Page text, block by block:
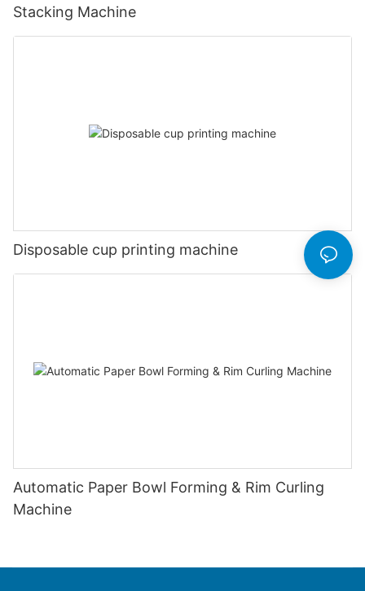
Stacking Machine
Disposable cup printing machine
Automatic Paper Bowl Forming & Rim Curling
Machine